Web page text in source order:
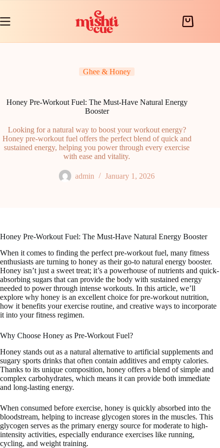
content
Shopping
Ghee & Honey
Honey Pre-Workout Fuel: The Must-Have Natural Energy
Booster
Looking for a natural way to boost your workout energy?
Honey pre-workout fuel offers the perfect blend of quick and
sustained energy, helping you power through every exercise
with ease and vitality.
admin January 1, 2026
Honey Pre-Workout Fuel: The Must-Have Natural Energy Booster
When it comes to finding the perfect pre-workout fuel, many fitness
enthusiasts are turning to honey as their go-to natural energy booster.
Honey isn’t just a sweet treat; it’s a powerhouse of nutrients and quick-
absorbing sugars that can provide the body with sustained energy
needed to power through intense workouts. In this article, we’ll
explore why honey is an excellent choice for pre-workout nutrition,
how it benefits your exercise routine, and creative ways to incorporate
it into your fitness regimen.
Why Choose Honey as Pre-Workout Fuel?
Honey stands out as a natural alternative to artificial supplements and
sugary sports drinks that often contain additives and empty calories.
Thanks to its unique composition, honey offers a blend of simple and
complex carbohydrates, which means it can provide both immediate
and long-lasting energy.
When consumed before exercise, honey is quickly absorbed into the
bloodstream, helping to increase glycogen stores in the muscles. This
glycogen serves as the primary energy source for moderate to high-
intensity activities, especially endurance exercises like running,
cycling, and weight training.